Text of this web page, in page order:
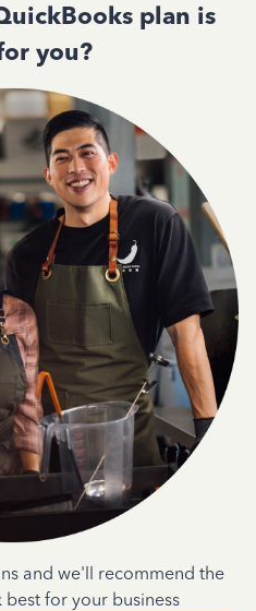
plan is
you?
and we'll recommend the
for your business